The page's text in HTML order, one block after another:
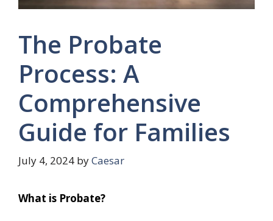
The Probate
Process: A
Comprehensive
Guide for Families
July 4, 2024 byCaesar
What is Probate?